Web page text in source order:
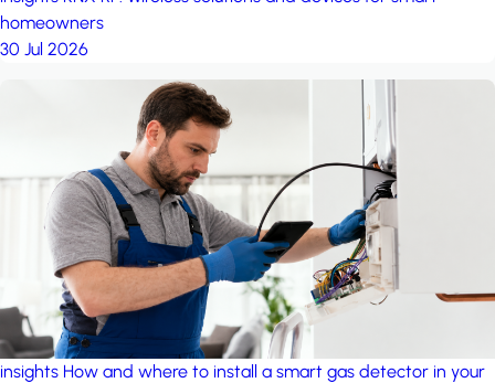
homeowners
30 Jul 2026
insights How and where to install a smart gas detector in your